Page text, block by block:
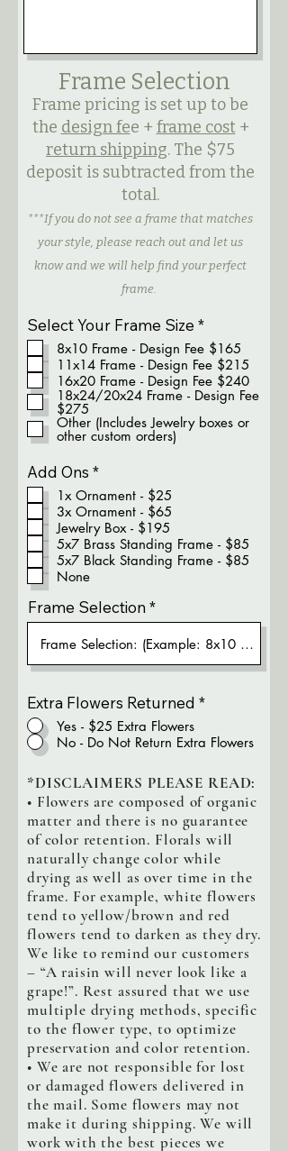
Frame Selection
Frame pricing is set up to be
the design fee + frame cost +
return shipping. The $75
deposit is subtracted from the
total.
***If you do not see a frame that matches
your style, please reach out and let us
know and we will help find your perfect
frame.
Select Your Frame Size *R
e
q
u
i
r
d
8x10 Frame - Design Fee $165
11x14 Frame - Design Fee $215
16x20 Frame - Design Fee $240
18x24/20x24 Frame - Design Fee
$275
Other (Includes Jewelry boxes or
other custom orders)
Add Ons *R
q
u
i
r
e
1x Ornament - $25
3x Ornament - $65
Jewelry Box - $195
5x7 Brass Standing Frame - $85
5x7 Black Standing Frame - $85
None
Frame Selection
Extra Flowers Returned *
Yes - $25 Extra Flowers
No - Do Not Return Extra Flowers
*DISCLAIMERS PLEASE READ:
• Flowers are composed of organic
matter and there is no guarantee
of color retention. Florals will
naturally change color while
drying as well as over time in the
frame. For example, white flowers
tend to yellow/brown and red
flowers tend to darken as they dry.
We like to remind our customers
– “A raisin will never look like a
grape!”. Rest assured that we use
multiple drying methods, specific
to the flower type, to optimize
preservation and color retention.
• We are not responsible for lost
or damaged flowers delivered in
the mail. Some flowers may not
make it during shipping. We will
work with the best pieces we